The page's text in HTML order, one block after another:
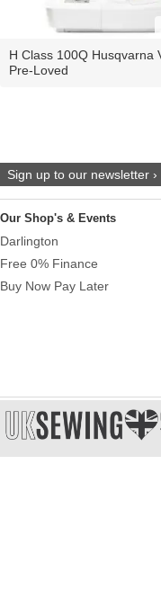
H Class 100Q Husqvarna
Pre-Loved
Sign up to our newsletter ›
Our Shop's & Events
Darlington
Free 0% Finance
Buy Now Pay Later